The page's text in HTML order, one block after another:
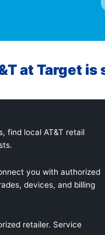
at Target
find local AT&T retail
you with authorized
devices, and billing
retailer. Service